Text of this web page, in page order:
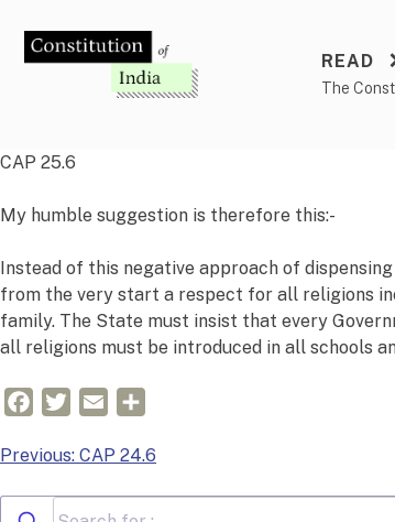
content
READ
The
CAP 25.6
My humble suggestion is therefore this:-
Instead of this negative approach of
from the very start a respect for all religions
family. The State must insist that every
all religions must be introduced in all schools
FacebookTwitterEmail
Post
Previous: CAP 24.6